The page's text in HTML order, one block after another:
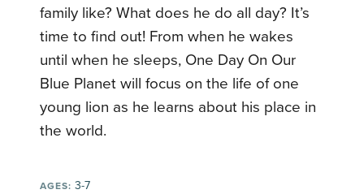
family like? What does he do all day? It’s
time to find out! From when he wakes
until when he sleeps, One Day On Our
Blue Planet will focus on the life of one
young lion as he learns about his place in
the world.
AGES: 3-7